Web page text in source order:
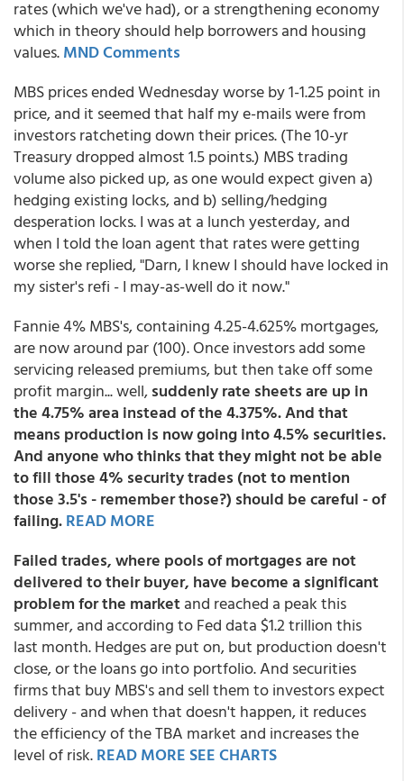
rates (which we've had), or a strengthening economy
which in theory should help borrowers and housing
values.MND Comments
MBS prices ended Wednesday worse by 1-1.25 point in
price, and it seemed that half my e-mails were from
investors ratcheting down their prices. (The 10-yr
Treasury dropped almost 1.5 points.) MBS trading
volume also picked up, as one would expect given a)
hedging existing locks, and b) selling/hedging
desperation locks. I was at a lunch yesterday, and
when I told the loan agent that rates were getting
worse she replied, "Darn, I knew I should have locked in
my sister's refi - I may-as-well do it now."
Fannie 4% MBS's, containing 4.25-4.625% mortgages,
are now around par (100). Once investors add some
servicing released premiums, but then take off some
profit margin... well,suddenly rate sheets are up in
the 4.75% area instead of the 4.375%. And that
means production is now going into 4.5% securities.
And anyone who thinks that they might not be able
to fill those 4% security trades (not to mention
those 3.5's - remember those?) should be careful - of
failing.READ MORE
Failed trades, where pools of mortgages are not
delivered to their buyer, have become a significant
problem for the marketand reached a peak this
summer, and according to Fed data $1.2 trillion this
last month. Hedges are put on, but production doesn't
close, or the loans go into portfolio. And securities
firms that buy MBS's and sell them to investors expect
delivery - and when that doesn't happen, it reduces
the efficiency of the TBA market and increases the
level of risk.READ MORE SEE CHARTS